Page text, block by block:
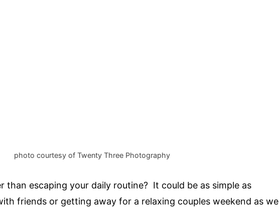
photo courtesy of Twenty Three Photography
than escaping your daily routine? It could be as simple as
friends or getting away for a relaxing couples weekend as we